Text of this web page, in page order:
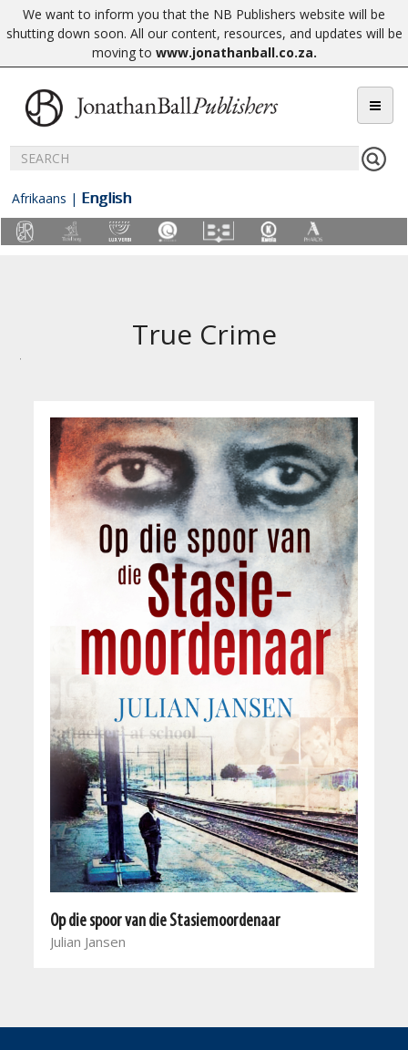
We want to inform you that the NB Publishers website will be
shutting down soon. All our content, resources, and updates will be
moving to www.jonathanball.co.za.
Afrikaans | English
True Crime
Op die spoor van die Stasiemoordenaar
Julian Jansen